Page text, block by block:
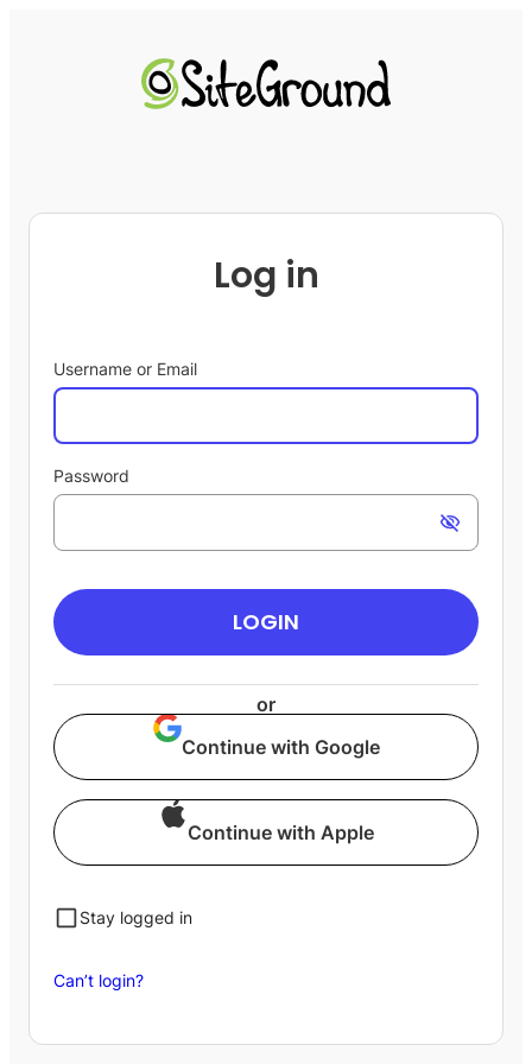
Log in
Username or Email
Password
LOGIN
or
Continue with Google
Continue with Apple
Stay logged in
Can’t login?